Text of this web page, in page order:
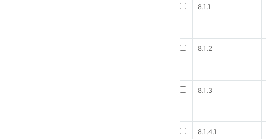
8.1.1
8.1.2
8.1.3
8.1.4.1